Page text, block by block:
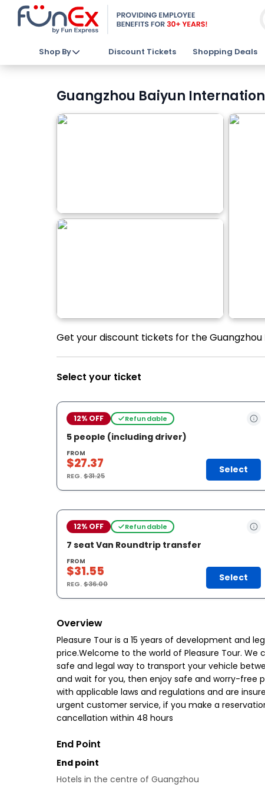
Shop By Discount Tickets Shopping Deals
Guangzhou Baiyun
Get your discount tickets for the Guangzhou
Select your ticket
12% OFF Refundable
5 people (including driver)
FROM
$27.37
REG.$31.25
Select
12% OFF Refundable
7 seat Van Roundtrip transfer
FROM
$31.55
REG.$36.00
Select
Overview
Pleasure Tour is a 15 years of development and
price.Welcome to the world of Pleasure Tour.
safe and legal way to transport your vehicle
and wait for you, then enjoy safe and worry-free
with applicable laws and regulations and are
urgent customer service, if you make a
cancellation within 48 hours
End Point
End point
Hotels in the centre of Guangzhou